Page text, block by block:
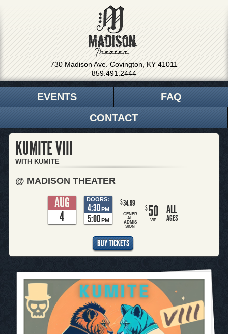
730 Madison Ave. Covington, KY 41011
859.491.2444
EVENTS
FAQ
CONTACT
KUMITE VIII
WITH KUMITE
@ MADISON THEATER
AUG
4
DOORS:
4:30PM
5:00PM
$34.99
GENER
AL
ADMIS
SION
$50
VIP
ALL
AGES
BUY TICKETS